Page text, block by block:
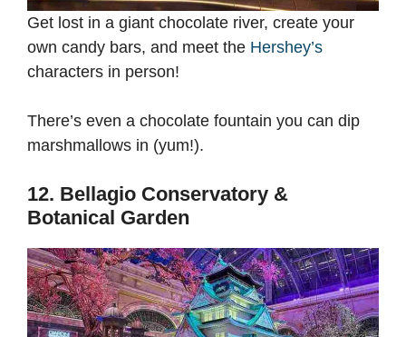
Get lost in a giant chocolate river, create your
own candy bars, and meet the Hershey’s
characters in person!
There’s even a chocolate fountain you can dip
marshmallows in (yum!).
12. Bellagio Conservatory &
Botanical Garden